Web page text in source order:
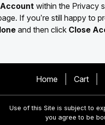
Account within the Privacy
If you’re still happy to
and then click Close
Home Cart
Use of this Site is subject to
you agree to be